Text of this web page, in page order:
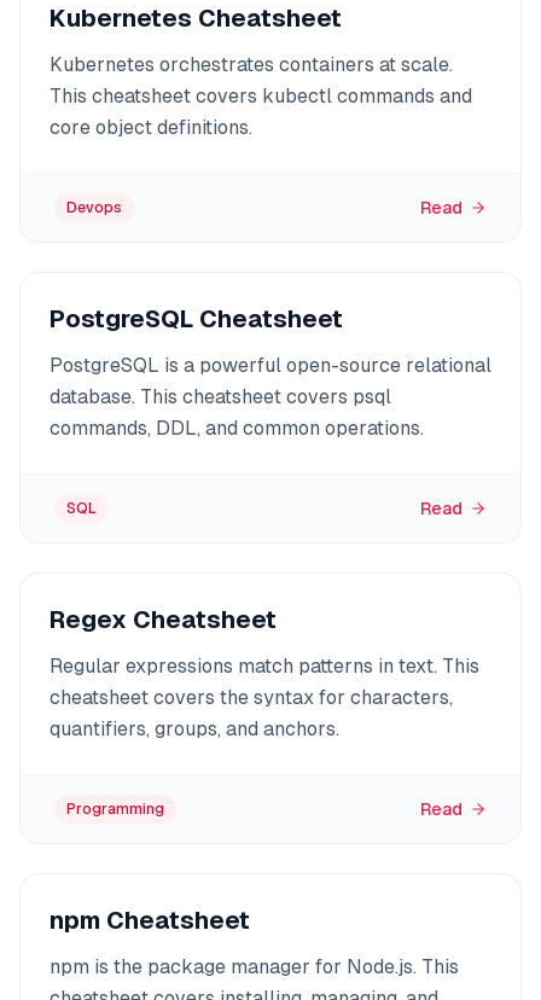
Kubernetes Cheatsheet
Kubernetes orchestrates containers at scale.
This cheatsheet covers kubectl commands and
core object definitions.
Devops Read
PostgreSQL Cheatsheet
PostgreSQL is a powerful open-source relational
database. This cheatsheet covers psql
commands, DDL, and common operations.
SQL Read
Regex Cheatsheet
Regular expressions match patterns in text. This
cheatsheet covers the syntax for characters,
quantifiers, groups, and anchors.
Programming Read
npm Cheatsheet
npm is the package manager for Node.js. This